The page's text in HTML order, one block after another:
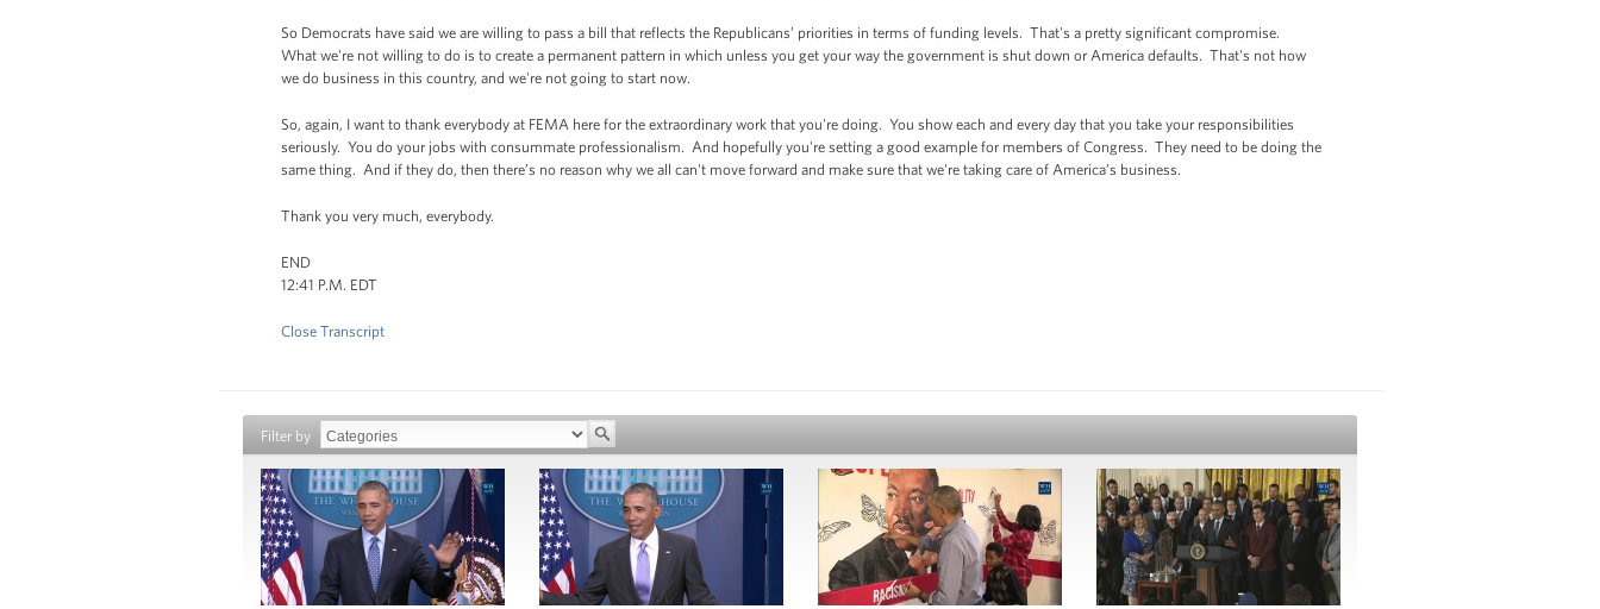
So Democrats have said we are willing to pass a bill that reflects the Republicans’ priorities in terms of funding levels. That's a pretty significant compromise.
What we're not willing to do is to create a permanent pattern in which unless you get your way the government is shut down or America defaults. That's not how
we do business in this country, and we're not going to start now.
So, again, I want to thank everybody at FEMA here for the extraordinary work that you're doing. You show each and every day that you take your responsibilities
seriously. You do your jobs with consummate professionalism. And hopefully you're setting a good example for members of Congress. They need to be doing the
same thing. And if they do, then there’s no reason why we all can't move forward and make sure that we're taking care of America’s business.
Thank you very much, everybody.
END
12:41 P.M. EDT
Close Transcript
Filter by